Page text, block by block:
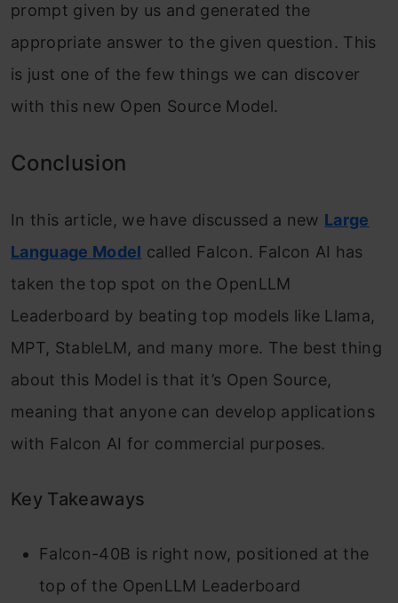
prompt given by us and generated the
appropriate answer to the given question. This
is just one of the few things we can discover
with this new Open Source Model.
Conclusion
In this article, we have discussed a new Large
Language Model called Falcon. Falcon AI has
taken the top spot on the OpenLLM
Leaderboard by beating top models like Llama,
MPT, StableLM, and many more. The best thing
about this Model is that it’s Open Source,
meaning that anyone can develop applications
with Falcon AI for commercial purposes.
Key Takeaways
Falcon-40B is right now, positioned at the
top of the OpenLLM Leaderboard